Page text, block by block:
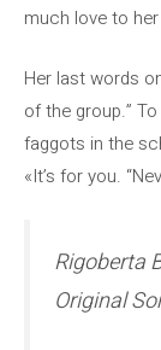
much love to
Her last words
of the group.”
faggots in the
«It’s for you.
Rigoberta
Original